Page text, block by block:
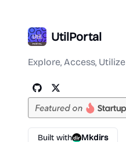
UtilPortal
Explore, Access, Utilize
Built with Mkdirs